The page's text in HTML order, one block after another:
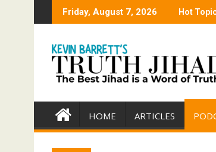
Friday, August 7, 2026 Hot
HOME ARTICLES